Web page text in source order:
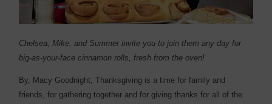
Chelsea, Mike, and Summer invite you to join them any day for
big-as-your-face cinnamon rolls, fresh from the oven!
By, Macy Goodnight; Thanksgiving is a time for family and
friends, for gathering together and for giving thanks for all of the